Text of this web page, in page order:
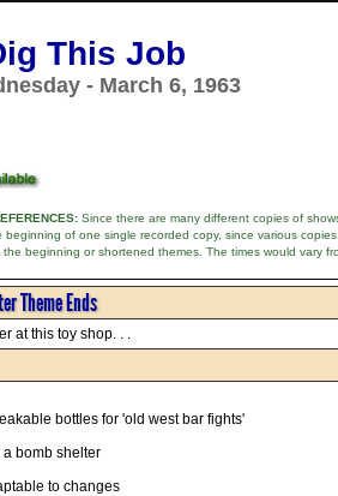
This Job
- March 6, 1963
Since there are many different copies of
beginning of one single recorded copy, since various
beginning or shortened themes. The times would vary
Theme Ends
at this toy shop. . .
bottles for 'old west bar fights'
bomb shelter
to changes